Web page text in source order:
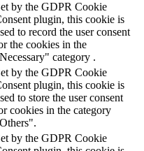
by the GDPR Cookie
plugin, this cookie is
to record the user consent
the cookies in the
category .
by the GDPR Cookie
plugin, this cookie is
to store the user consent
cookies in the category
by the GDPR Cookie